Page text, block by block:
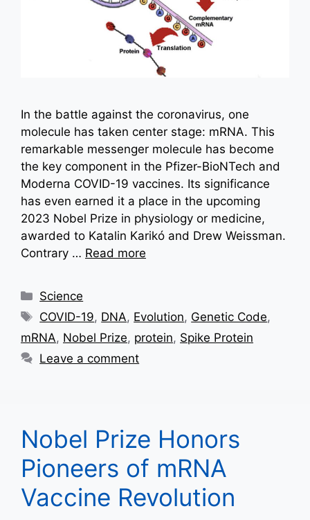
In the battle against the coronavirus, one
molecule has taken center stage: mRNA. This
remarkable messenger molecule has become
the key component in the Pfizer-BioNTech and
Moderna COVID-19 vaccines. Its significance
has even earned it a place in the upcoming
2023 Nobel Prize in physiology or medicine,
awarded to Katalin Karikó and Drew Weissman.
Contrary … Read more
Categories
Science
Tags
COVID-19, DNA, Evolution, Genetic Code,
mRNA, Nobel Prize, protein, Spike Protein
Leave a comment
Nobel Prize Honors
Pioneers of mRNA
Vaccine Revolution